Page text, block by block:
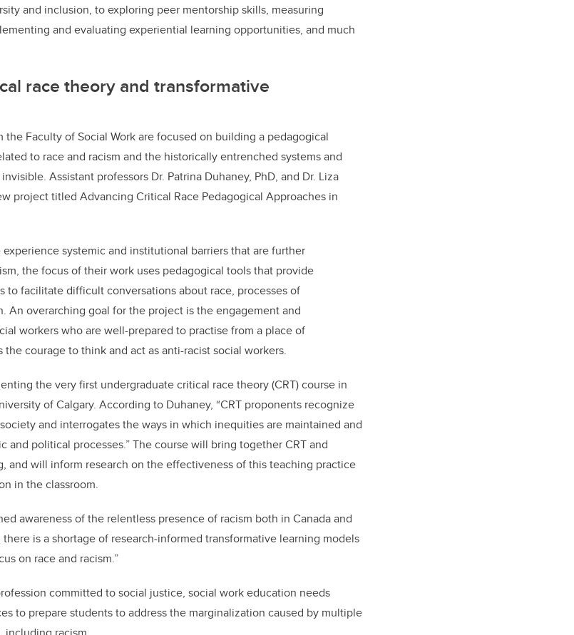
and inclusion, to exploring peer mentorship skills, measuring
and evaluating experiential learning opportunities, and much
race theory and transformative
Faculty of Social Work are focused on building a pedagogical
to race and racism and the historically entrenched systems and
Assistant professors Dr. Patrina Duhaney, PhD, and Dr. Liza
project titled Advancing Critical Race Pedagogical Approaches in
systemic and institutional barriers that are further
the focus of their work uses pedagogical tools that provide
to facilitate difficult conversations about race, processes of
An overarching goal for the project is the engagement and
workers who are well-prepared to practise from a place of
courage to think and act as anti-racist social workers.
the very first undergraduate critical race theory (CRT) course in
of Calgary. According to Duhaney, “CRT proponents recognize
and interrogates the ways in which inequities are maintained and
and political processes.” The course will bring together CRT and
and will inform research on the effectiveness of this teaching practice
in the classroom.
awareness of the relentless presence of racism both in Canada and
there is a shortage of research-informed transformative learning models
on race and racism.”
committed to social justice, social work education needs
to prepare students to address the marginalization caused by multiple